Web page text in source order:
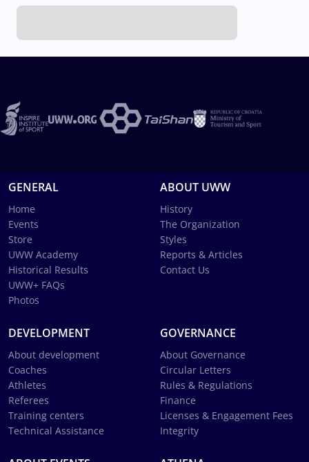
GENERAL
Home
Events
Store
UWW Academy
Historical Results
UWW+ FAQs
Photos
ABOUT UWW
History
The Organization
Styles
Reports & Articles
Contact Us
DEVELOPMENT
About development
Coaches
Athletes
Referees
Training centers
Technical Assistance
GOVERNANCE
About Governance
Circular Letters
Rules & Regulations
Finance
Licenses & Engagement Fees
Integrity